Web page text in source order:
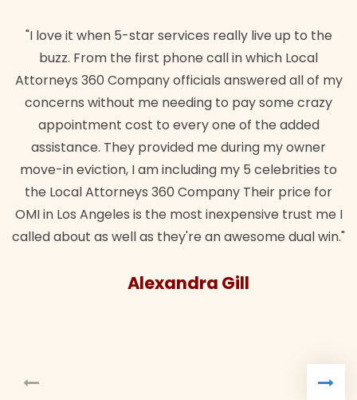
really live up to the
call in which Local
answered all of my
to pay some crazy
one of the added
me during my owner
my 5 celebrities to
Their price for
inexpensive trust me I
an awesome dual win."
"Their team did our estate
wanted. Quick, expert, kind.
lawful insurance policy
for it!"